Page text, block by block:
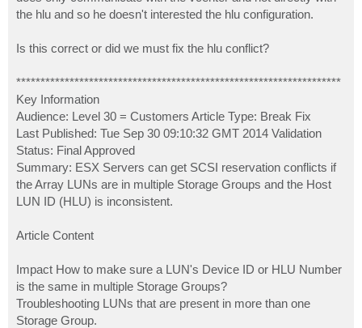
the hlu and so he doesn't interested the hlu configuration.
Is this correct or did we must fix the hlu conflict?
*******************************************************************
Key Information
Audience: Level 30 = Customers Article Type: Break Fix
Last Published: Tue Sep 30 09:10:32 GMT 2014 Validation
Status: Final Approved
Summary: ESX Servers can get SCSI reservation conflicts if
the Array LUNs are in multiple Storage Groups and the Host
LUN ID (HLU) is inconsistent.
Article Content
Impact How to make sure a LUN's Device ID or HLU Number
is the same in multiple Storage Groups?
Troubleshooting LUNs that are present in more than one
Storage Group.